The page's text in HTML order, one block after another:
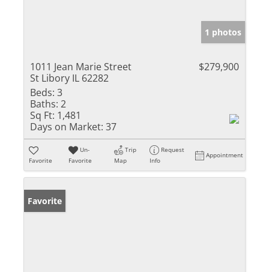
1 photos
1011 Jean Marie Street
St Libory IL 62282
$279,900
Beds: 3
Baths: 2
Sq Ft: 1,481
Days on Market: 37
Favorite
Un-
Favorite
Trip
Map
Request
Info
Appointment
Favorite